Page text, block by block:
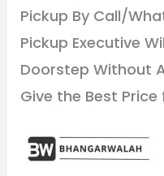
Pickup By Call/
Pickup Executive
Doorstep Without
Give the Best